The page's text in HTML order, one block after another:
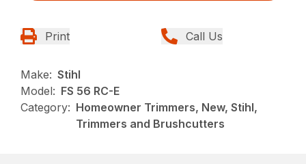
Print Call Us
Make: Stihl
Model: FS 56 RC-E
Category: Homeowner Trimmers, New, Stihl,
Trimmers and Brushcutters